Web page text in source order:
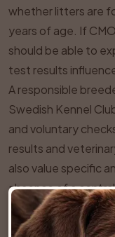
whether litters are
years of age. If
should be able to
test results
A responsible
Swedish Kennel
and voluntary
results and
also value specific
absence of a
absence of